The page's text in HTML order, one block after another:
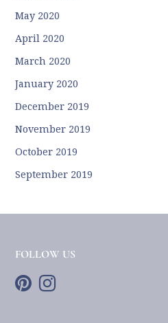
May 2020
April 2020
March 2020
January 2020
December 2019
November 2019
October 2019
September 2019
FOLLOW US